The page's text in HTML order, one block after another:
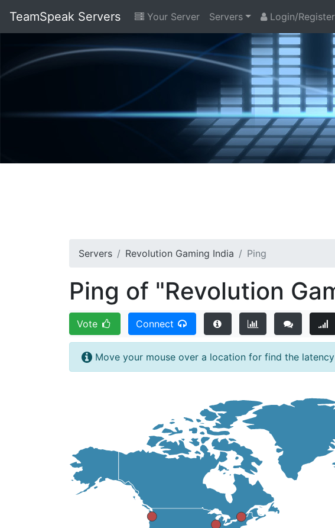
TeamSpeak Servers Your Server Servers Login/Register
Servers Revolution Gaming India Ping
Ping of "Revolution
Vote Connect
Move your mouse over a location for find the